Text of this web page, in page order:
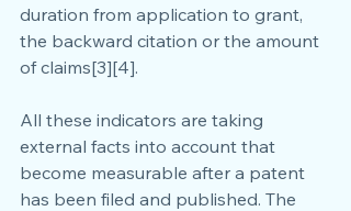
duration from application to grant,
the backward citation or the amount
of claims[3][4].
All these indicators are taking
external facts into account that
become measurable after a patent
has been filed and published. The